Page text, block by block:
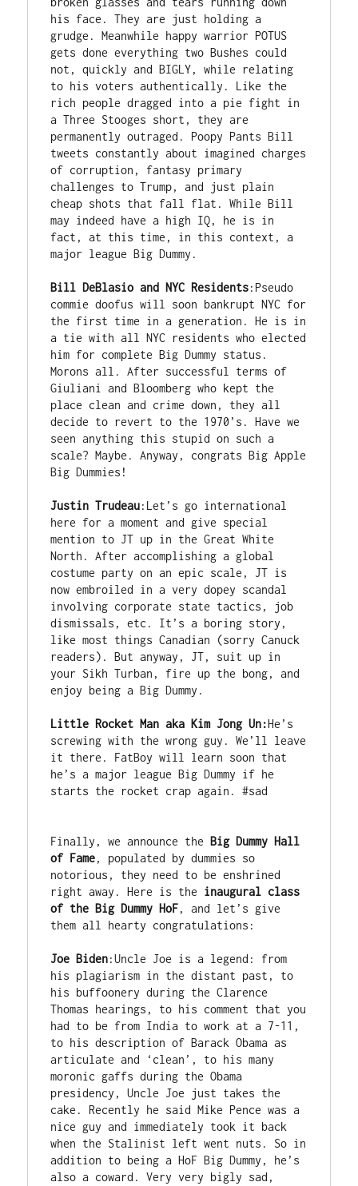
his face. They are just holding a
grudge. Meanwhile happy warrior POTUS
gets done everything two Bushes could
not, quickly and BIGLY, while relating
to his voters authentically. Like the
rich people dragged into a pie fight in
a Three Stooges short, they are
permanently outraged. Poopy Pants Bill
tweets constantly about imagined charges
of corruption, fantasy primary
challenges to Trump, and just plain
cheap shots that fall flat. While Bill
may indeed have a high IQ, he is in
fact, at this time, in this context, a
major league Big Dummy.
Bill DeBlasio and NYC Residents:Pseudo
commie doofus will soon bankrupt NYC for
the first time in a generation. He is in
a tie with all NYC residents who elected
him for complete Big Dummy status.
Morons all. After successful terms of
Giuliani and Bloomberg who kept the
place clean and crime down, they all
decide to revert to the 1970’s. Have we
seen anything this stupid on such a
scale? Maybe. Anyway, congrats Big Apple
Big Dummies!
Justin Trudeau:Let’s go international
here for a moment and give special
mention to JT up in the Great White
North. After accomplishing a global
costume party on an epic scale, JT is
now embroiled in a very dopey scandal
involving corporate state tactics, job
dismissals, etc. It’s a boring story,
like most things Canadian (sorry Canuck
readers). But anyway, JT, suit up in
your Sikh Turban, fire up the bong, and
enjoy being a Big Dummy.
Little Rocket Man aka Kim Jong Un:He’s
screwing with the wrong guy. We’ll leave
it there. FatBoy will learn soon that
he’s a major league Big Dummy if he
starts the rocket crap again. #sad
Finally, we announce the Big Dummy Hall
of Fame, populated by dummies so
notorious, they need to be enshrined
right away. Here is the inaugural class
of the Big Dummy HoF, and let’s give
them all hearty congratulations:
Joe Biden:Uncle Joe is a legend: from
his plagiarism in the distant past, to
his buffoonery during the Clarence
Thomas hearings, to his comment that you
had to be from India to work at a 7-11,
to his description of Barack Obama as
articulate and ‘clean’, to his many
moronic gaffs during the Obama
presidency, Uncle Joe just takes the
cake. Recently he said Mike Pence was a
nice guy and immediately took it back
when the Stalinist left went nuts. So in
addition to being a HoF Big Dummy, he’s
also a coward. Very very bigly sad,